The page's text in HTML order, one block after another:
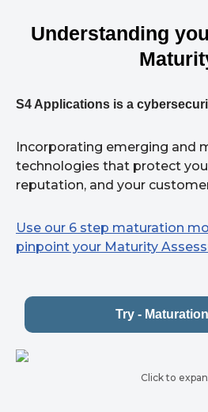
Understanding
S4 Applications is a
Incorporating emerging and
technologies that protect
reputation, and your
Use our 6 step maturation
pinpoint your Maturity
Try -
Click to